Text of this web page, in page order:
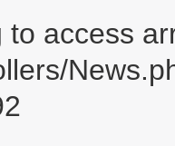
to access